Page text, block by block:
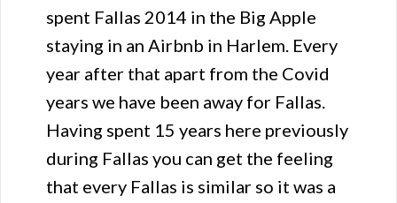
spent Fallas 2014 in the Big Apple
staying in an Airbnb in Harlem. Every
year after that apart from the Covid
years we have been away for Fallas.
Having spent 15 years here previously
during Fallas you can get the feeling
that every Fallas is similar so it was a